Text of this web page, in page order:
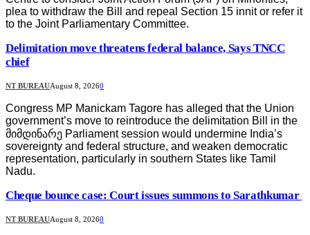
plea to withdraw the Bill and repeal Section 15 innit or refer it
to the Joint Parliamentary Committee.
Delimitation move threatens federal balance, Says TNCC
chief
NT BUREAUAugust 8, 20260
Congress MP Manickam Tagore has alleged that the Union
government’s move to reintroduce the delimitation Bill in the
მიმდინარე Parliament session would undermine India’s
sovereignty and federal structure, and weaken democratic
representation, particularly in southern States like Tamil
Nadu.
Cheque bounce case: Court issues summons to Sarathkumar
NT BUREAUAugust 8, 20260